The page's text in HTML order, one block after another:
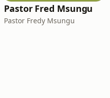
Pastor Fred Msungu
Pastor Fredy Msungu